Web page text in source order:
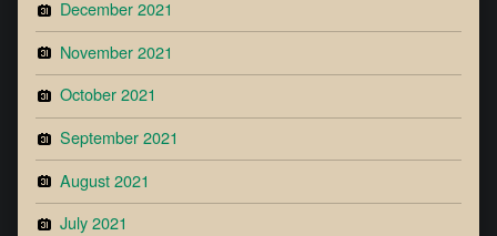
December 2021
November 2021
October 2021
September 2021
August 2021
July 2021